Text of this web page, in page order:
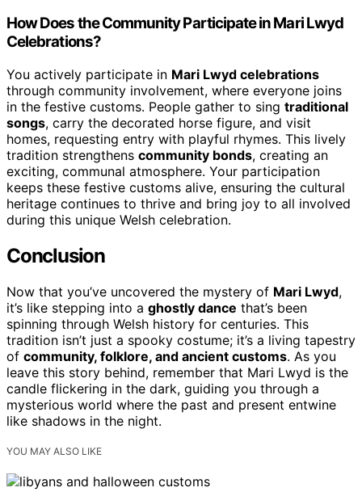
How Does the Community Participate in Mari Lwyd
Celebrations?
You actively participate in Mari Lwyd celebrations
through community involvement, where everyone joins
in the festive customs. People gather to sing traditional
songs, carry the decorated horse figure, and visit
homes, requesting entry with playful rhymes. This lively
tradition strengthens community bonds, creating an
exciting, communal atmosphere. Your participation
keeps these festive customs alive, ensuring the cultural
heritage continues to thrive and bring joy to all involved
during this unique Welsh celebration.
Conclusion
Now that you’ve uncovered the mystery of Mari Lwyd,
it’s like stepping into a ghostly dance that’s been
spinning through Welsh history for centuries. This
tradition isn’t just a spooky costume; it’s a living tapestry
of community, folklore, and ancient customs. As you
leave this story behind, remember that Mari Lwyd is the
candle flickering in the dark, guiding you through a
mysterious world where the past and present entwine
like shadows in the night.
YOU MAY ALSO LIKE